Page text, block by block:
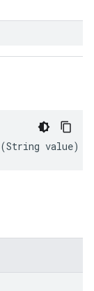
(String value)